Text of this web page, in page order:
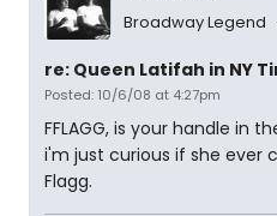
Broadway Legend
re: Queen Latifah in NY
Posted: 10/6/08 at 4:27pm
FFLAGG, is your handle in
i'm just curious if she ever
Flagg.